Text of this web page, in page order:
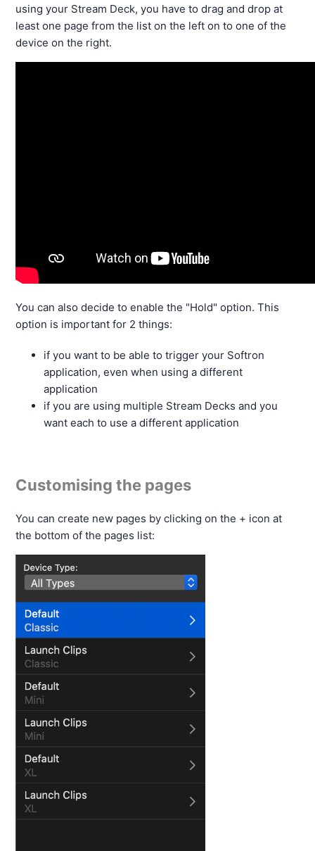
using your Stream Deck, you have to drag and drop at
least one page from the list on the left on to one of the
device on the right.
You can also decide to enable the "Hold" option. This
option is important for 2 things:
if you want to be able to trigger your Softron
application, even when using a different
application
if you are using multiple Stream Decks and you
want each to use a different application
Customising the pages
You can create new pages by clicking on the + icon at
the bottom of the pages list: